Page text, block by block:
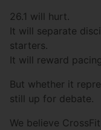
26.1 will hurt.
It will separate
starters.
It will reward
But whether it
still up for debate.
We believe